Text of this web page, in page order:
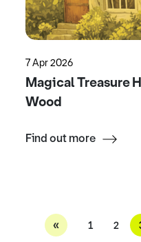
7 Apr 2026
Magical Treasure
Wood
Find out more
« 1 2